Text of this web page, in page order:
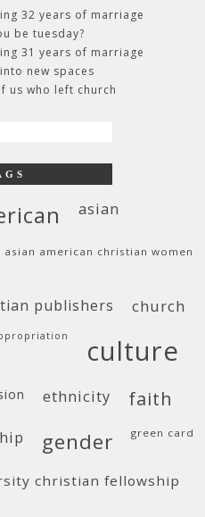
32 years of marriage
be tuesday?
31 years of marriage
new spaces
us who left church
asian
asian american christian women
publishers church
culture
ethnicity faith
gender green card
christian fellowship